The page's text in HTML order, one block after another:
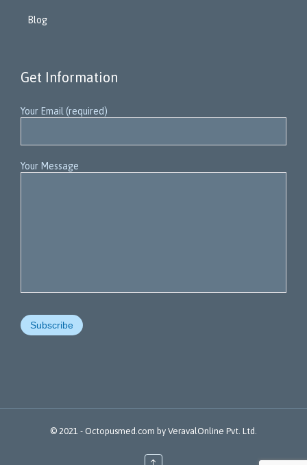
Blog
Get Information
Your Email (required)
Your Message
© 2021 - Octopusmed.com by VeravalOnline Pvt. Ltd.
↑